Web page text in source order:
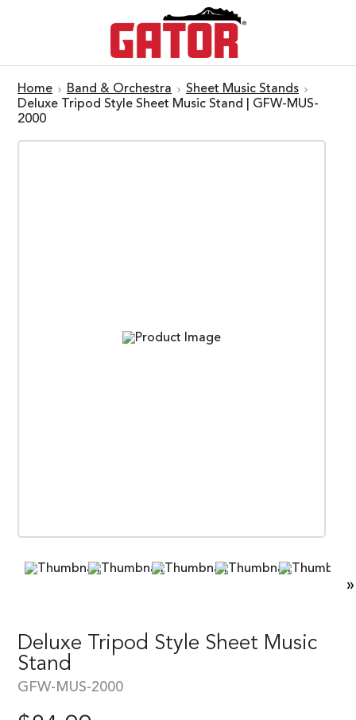
Home Band & Orchestra
Sheet Music Stands
Deluxe Tripod Style Sheet Music Stand | GFW-MUS-
2000
»
Deluxe Tripod Style Sheet Music
Stand
GFW-MUS-2000